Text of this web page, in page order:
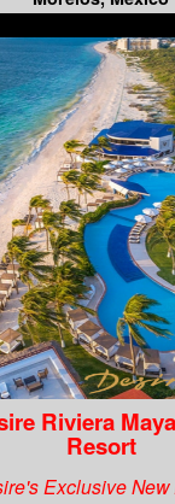
Riviera
Resort
Exclusive New